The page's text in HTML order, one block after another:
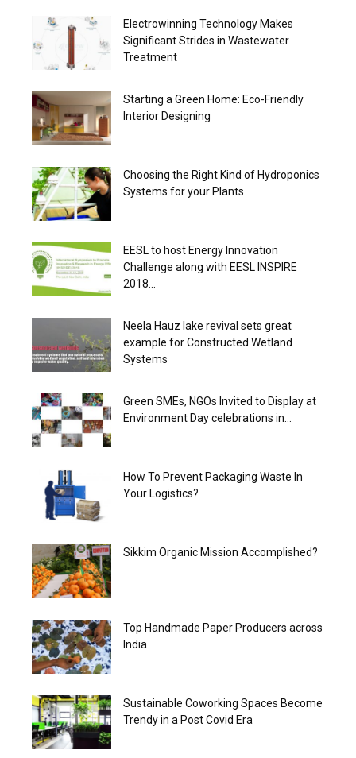
Electrowinning Technology Makes
Significant Strides in Wastewater
Treatment
Starting a Green Home: Eco-Friendly
Interior Designing
Choosing the Right Kind of Hydroponics
Systems for your Plants
EESL to host Energy Innovation
Challenge along with EESL INSPIRE
2018...
Neela Hauz lake revival sets great
example for Constructed Wetland
Systems
Green SMEs, NGOs Invited to Display at
Environment Day celebrations in...
How To Prevent Packaging Waste In
Your Logistics?
Sikkim Organic Mission Accomplished?
Top Handmade Paper Producers across
India
Sustainable Coworking Spaces Become
Trendy in a Post Covid Era